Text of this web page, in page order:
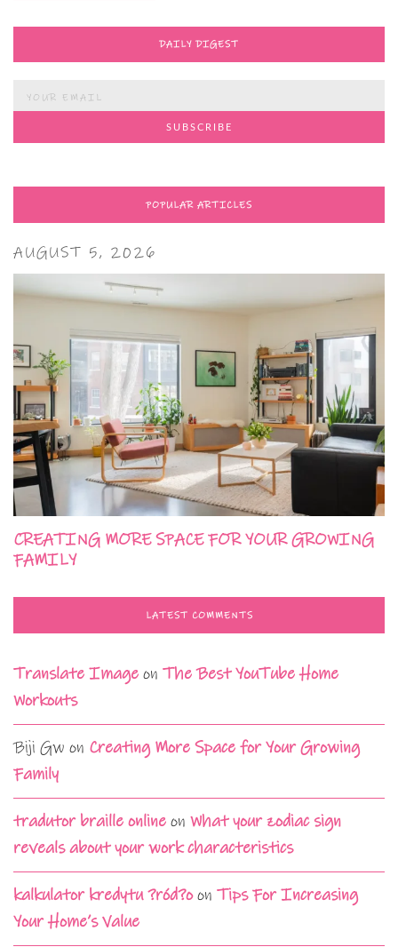
DAILY DIGEST
POPULAR ARTICLES
AUGUST 5, 2026
CREATING MORE SPACE FOR YOUR GROWING
FAMILY
LATEST COMMENTS
Translate Image on The Best YouTube Home
Workouts
Biji Gw on Creating More Space for Your Growing
Family
tradutor braille online on What your zodiac sign
reveals about your work characteristics
kalkulator kredytu ?ród?oon Tips For Increasing
Your Home’s Value